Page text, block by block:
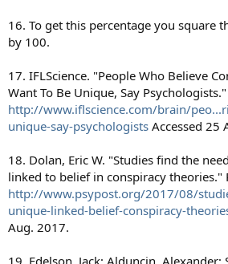
16. To get this percentage you square
by 100.
17. IFLScience. "People Who Believe
Want To Be Unique, Say
http://www.iflscience.com/brain/
unique-say-psychologists Accessed 25
18. Dolan, Eric W. "Studies find the
linked to belief in conspiracy theories."
http://www.psypost.org/2017/08/
unique-linked-belief-conspiracy-
Aug. 2017.